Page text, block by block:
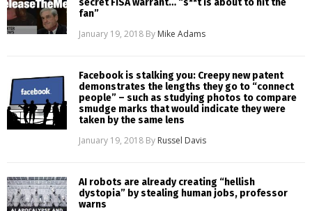
fan”
January 19, 2018 By Mike Adams
Facebook is stalking you: Creepy new patent
demonstrates the lengths they go to “connect
people” – such as studying photos to compare
smudge marks that would indicate they were
taken by the same lens
January 19, 2018 By Russel Davis
AI robots are already creating “hellish
dystopia” by stealing human jobs, professor
warns